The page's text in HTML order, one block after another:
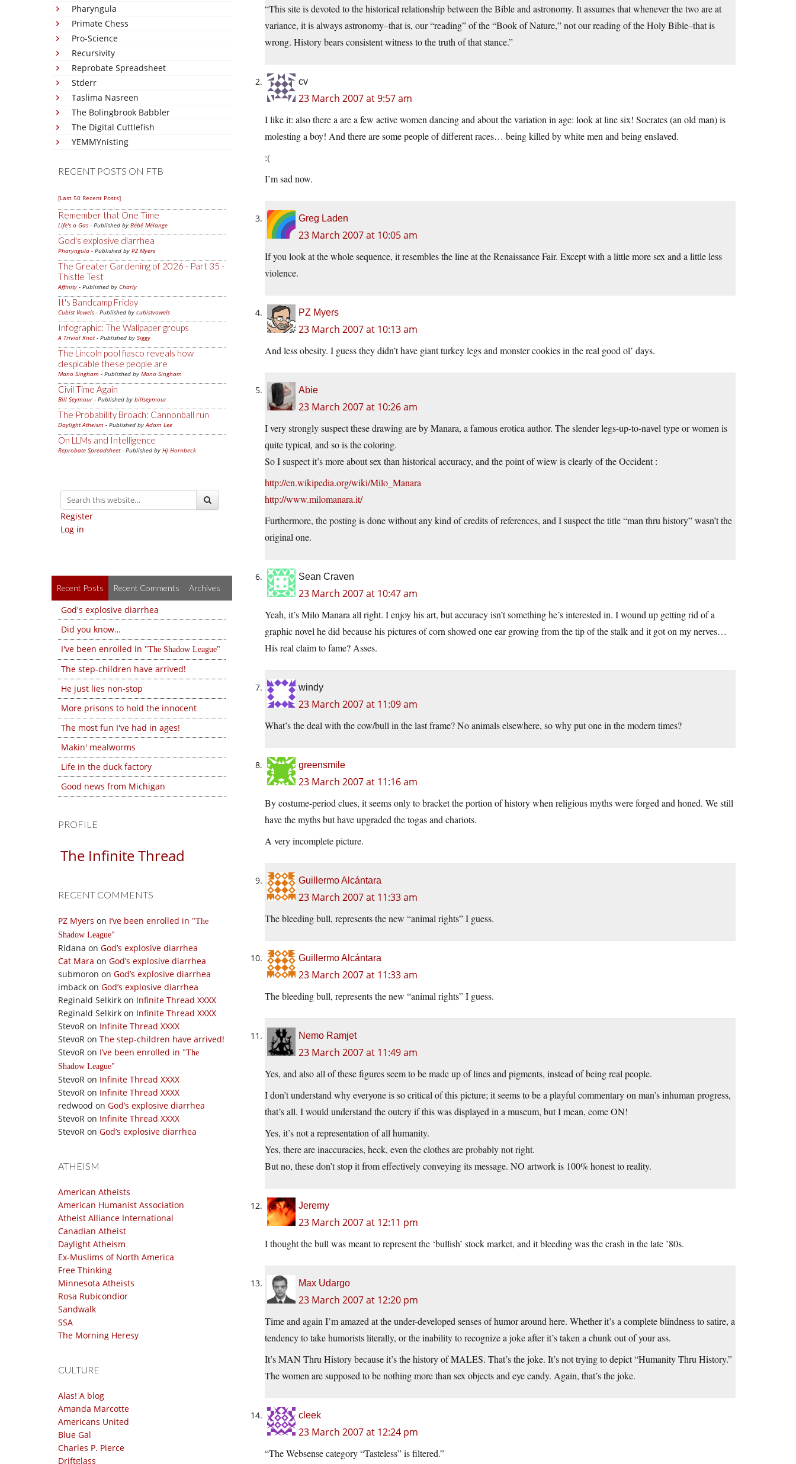
Pharyngula
Primate Chess
Pro-Science
Recursivity
Reprobate Spreadsheet
Stderr
Taslima Nasreen
The Bolingbrook Babbler
The Digital Cuttlefish
YEMMYnisting
RECENT POSTS ON FTB
[Last 50 Recent Posts]
Remember that One Time
Life's a Gas - Published by Bébé Mélange
God's explosive diarrhea
Pharyngula - Published by PZ Myers
The Greater Gardening of 2026 - Part 35 -
Thistle Test
Affinity - Published by Charly
It's Bandcamp Friday
Cubist Vowels - Published by cubistvowels
Infographic: The Wallpaper groups
A Trivial Knot- Published by Siggy
The Lincoln pool fiasco reveals how
despicable these people are
Mano Singham - Published by Mano Singham
Civil Time Again
Bill Seymour- Published by billseymour
The Probability Broach: Cannonball run
Daylight Atheism - Published byAdam Lee
On LLMs and Intelligence
Reprobate Spreadsheet- Published by Hj Hornbeck
Register
Log in
Recent Posts Recent Comments Archives
God's explosive diarrhea
Did you know…
I've been enrolled in
The Shadow League
The step-children have arrived!
He just lies non-stop
More prisons to hold the innocent
The most fun I've had in ages!
Makin' mealworms
Life in the duck factory
Good news from Michigan
PROFILE
The Infinite Thread
RECENT COMMENTS
PZ Myers on I’ve been enrolled in
The
Shadow League
Ridana on God’s explosive diarrhea
Cat Mara on God’s explosive diarrhea
submoron on God’s explosive diarrhea
imback on God’s explosive diarrhea
Reginald Selkirk on Infinite Thread XXXX
Reginald Selkirk on Infinite Thread XXXX
StevoR on Infinite Thread XXXX
StevoR on The step-children have arrived!
StevoR on I’ve been enrolled in
The
Shadow League
StevoR on Infinite Thread XXXX
StevoR on Infinite Thread XXXX
redwood on God’s explosive diarrhea
StevoR on Infinite Thread XXXX
StevoR on God’s explosive diarrhea
ATHEISM
American Atheists
American Humanist Association
Atheist Alliance International
Canadian Atheist
Daylight Atheism
Ex-Muslims of North America
Free Thinking
Minnesota Atheists
Rosa Rubicondior
Sandwalk
SSA
The Morning Heresy
CULTURE
Alas! A blog
Amanda Marcotte
Americans United
Blue Gal
Charles P. Pierce
Driftglass
“This site is devoted to the historical relationship between the Bible and astronomy. It assumes that whenever the two are at
variance, it is always astronomy–that is, our “reading” of the “Book of Nature,” not our reading of the Holy Bible–that is
wrong. History bears consistent witness to the truth of that stance.”
cv
23 March 2007 at 9:57 am
I like it: also there a are a few active women dancing and about the variation in age: look at line six! Socrates (an old man) is
molesting a boy! And there are some people of different races… being killed by white men and being enslaved.
:(
I’m sad now.
Greg Laden
23 March 2007 at 10:05 am
If you look at the whole sequence, it resembles the line at the Renaissance Fair. Except with a little more sex and a little less
violence.
PZ Myers
23 March 2007 at 10:13 am
And less obesity. I guess they didn’t have giant turkey legs and monster cookies in the real good ol’ days.
Abie
23 March 2007 at 10:26 am
I very strongly suspect these drawing are by Manara, a famous erotica author. The slender legs-up-to-navel type or women is
quite typical, and so is the coloring.
So I suspect it’s more about sex than historical accuracy, and the point of wiew is clearly of the Occident :
http://en.wikipedia.org/wiki/Milo_Manara
http://www.milomanara.it/
Furthermore, the posting is done without any kind of credits of references, and I suspect the title “man thru history” wasn’t the
original one.
Sean Craven
23 March 2007 at 10:47 am
Yeah, it’s Milo Manara all right. I enjoy his art, but accuracy isn’t something he’s interested in. I wound up getting rid of a
graphic novel he did because his pictures of corn showed one ear growing from the tip of the stalk and it got on my nerves…
His real claim to fame? Asses.
windy
23 March 2007 at 11:09 am
What’s the deal with the cow/bull in the last frame? No animals elsewhere, so why put one in the modern times?
greensmile
23 March 2007 at 11:16 am
By costume-period clues, it seems only to bracket the portion of history when religious myths were forged and honed. We still
have the myths but have upgraded the togas and chariots.
A very incomplete picture.
Guillermo Alcántara
23 March 2007 at 11:33 am
The bleeding bull, represents the new “animal rights” I guess.
Guillermo Alcántara
23 March 2007 at 11:33 am
The bleeding bull, represents the new “animal rights” I guess.
Nemo Ramjet
23 March 2007 at 11:49 am
Yes, and also all of these figures seem to be made up of lines and pigments, instead of being real people.
I don’t understand why everyone is so critical of this picture; it seems to be a playful commentary on man’s inhuman progress,
that’s all. I would understand the outcry if this was displayed in a museum, but I mean, come ON!
Yes, it’s not a representation of all humanity.
Yes, there are inaccuracies, heck, even the clothes are probably not right.
But no, these don’t stop it from effectively conveying its message. NO artwork is 100% honest to reality.
Jeremy
23 March 2007 at 12:11 pm
I thought the bull was meant to represent the ‘bullish’ stock market, and it bleeding was the crash in the late ’80s.
Max Udargo
23 March 2007 at 12:20 pm
Time and again I’m amazed at the under-developed senses of humor around here. Whether it’s a complete blindness to satire, a
tendency to take humorists literally, or the inability to recognize a joke after it’s taken a chunk out of your ass.
It’s MAN Thru History because it’s the history of MALES. That’s the joke. It’s not trying to depict “Humanity Thru History.”
The women are supposed to be nothing more than sex objects and eye candy. Again, that’s the joke.
cleek
23 March 2007 at 12:24 pm
“The Websense category “Tasteless” is filtered.”